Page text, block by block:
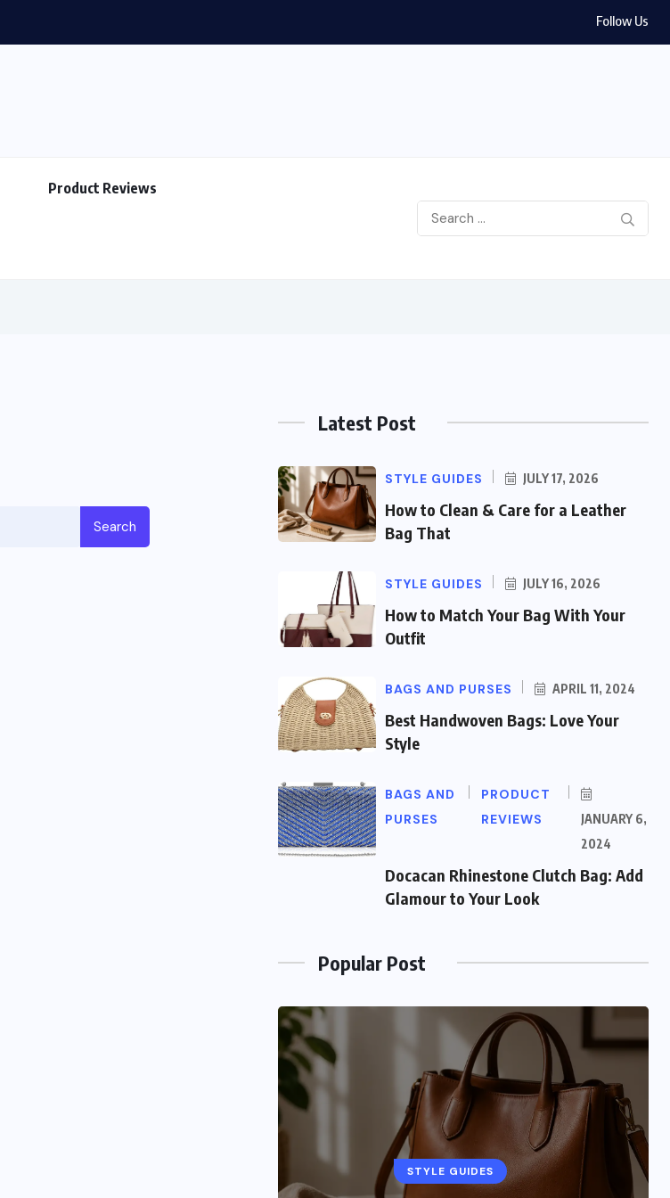
Follow Us
Product Reviews
Search
Latest Post
STYLE GUIDES JULY 17, 2026
How to Clean & Care for a Leather
Bag That
STYLE GUIDES JULY 16, 2026
How to Match Your Bag With Your
Outfit
BAGS AND PURSES APRIL 11, 2024
Best Handwoven Bags: Love Your
Style
BAGS AND
PURSES
PRODUCT
REVIEWS
JANUARY 6,
2024
Docacan Rhinestone Clutch Bag: Add
Glamour to Your Look
Popular Post
STYLE GUIDES